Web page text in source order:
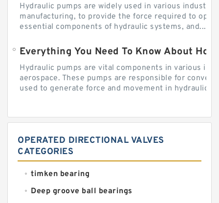
Hydraulic pumps are widely used in various
manufacturing, to provide the force required to
essential components of hydraulic systems, and...
Everything You Need To Know About
Hydraulic pumps are vital components in various
aerospace. These pumps are responsible for
used to generate force and movement in hydraulic...
OPERATED DIRECTIONAL VALVES
CATEGORIES
timken bearing
Deep groove ball bearings